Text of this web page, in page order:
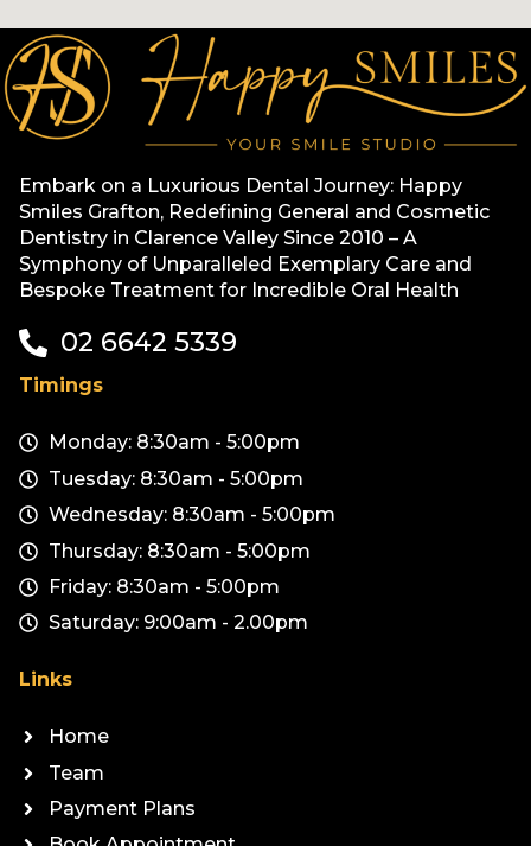
Embark on a Luxurious Dental Journey: Happy
Smiles Grafton, Redefining General and Cosmetic
Dentistry in Clarence Valley Since 2010 – A
Symphony of Unparalleled Exemplary Care and
Bespoke Treatment for Incredible Oral Health
02 6642 5339
Timings
Monday: 8:30am - 5:00pm
Tuesday: 8:30am - 5:00pm
Wednesday: 8:30am - 5:00pm
Thursday: 8:30am - 5:00pm
Friday: 8:30am - 5:00pm
Saturday: 9:00am - 2.00pm
Links
Home
Team
Payment Plans